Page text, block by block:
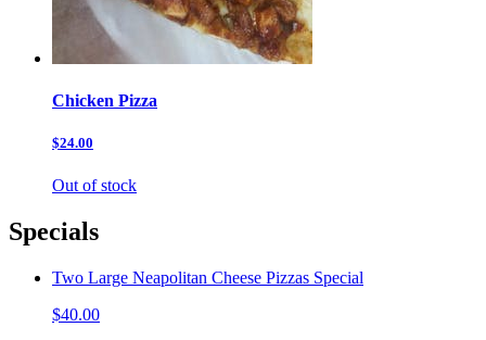
Chicken Pizza
$24.00
Out of stock
Specials
Two Large Neapolitan Cheese Pizzas Special
$40.00